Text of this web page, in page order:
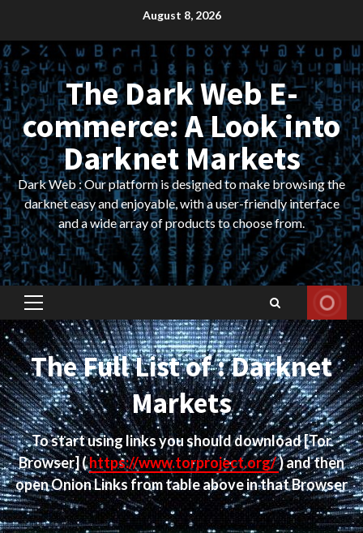
content
August 8, 2026
The Dark Web E-
commerce: A Look into
Darknet Markets
Dark Web : Our platform is designed to make browsing the
darknet easy and enjoyable, with a user-friendly interface
and a wide array of products to choose from.
Primary
Menu
The Full List of : Darknet
Markets
To start using links you should download[Tor
Browser](https://www.torproject.org/) and then
open Onion Links from table above in that Browser